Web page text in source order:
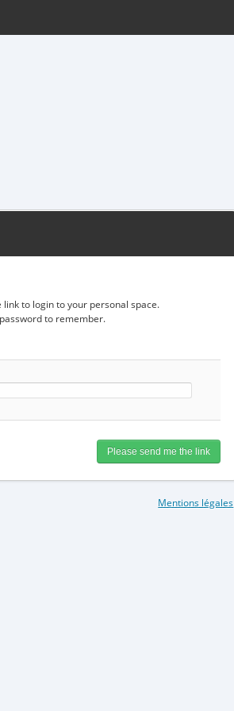
to login to your personal space.
to remember.
Mentions légales